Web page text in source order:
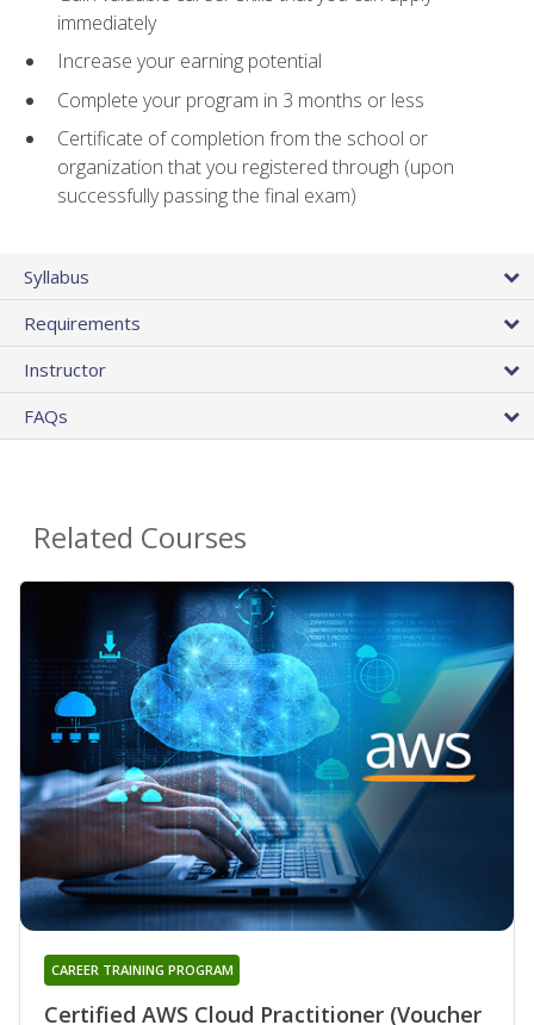
immediately
Increase your earning potential
Complete your program in 3 months or less
Certificate of completion from the school or
organization that you registered through (upon
successfully passing the final exam)
Syllabus
Requirements
Instructor
FAQs
Related Courses
Certified AWS Cloud Practitioner (Voucher
CAREER TRAINING PROGRAM